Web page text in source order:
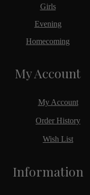
Girls
Evening
Homecoming
Information
My Account
My Account
Order History
Wish List